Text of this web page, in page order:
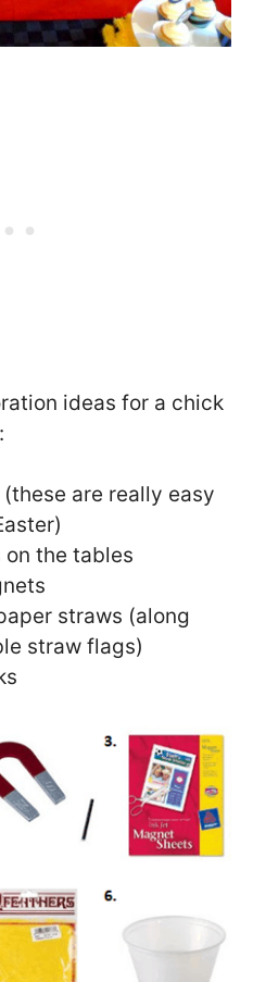
ideas for a chick
are really easy
the tables
straws (along
straw flags)